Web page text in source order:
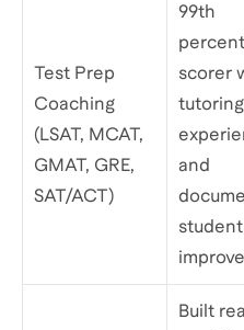
Test Prep
Coaching
(LSAT, MCAT,
GMAT, GRE,
SAT/ACT)
99th
scorer
tutoring
and
Built